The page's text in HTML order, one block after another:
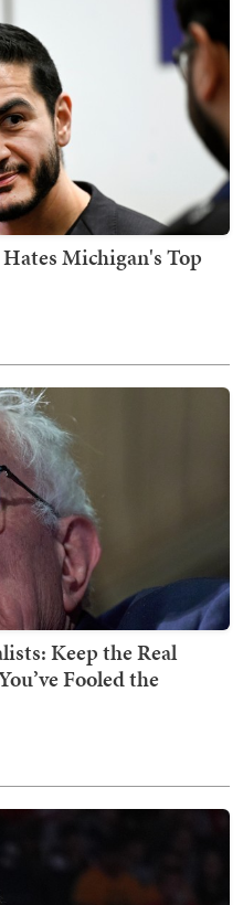
Michigan's Top
Keep the Real
Fooled the